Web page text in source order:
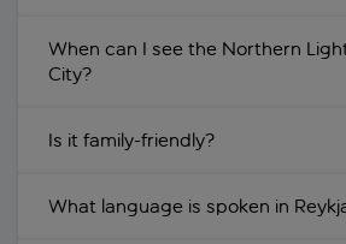
When can I see the Northern
City?
Is it family-friendly?
What language is spoken in